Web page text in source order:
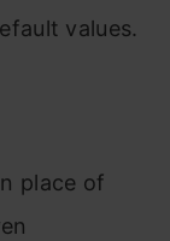
values.
place of